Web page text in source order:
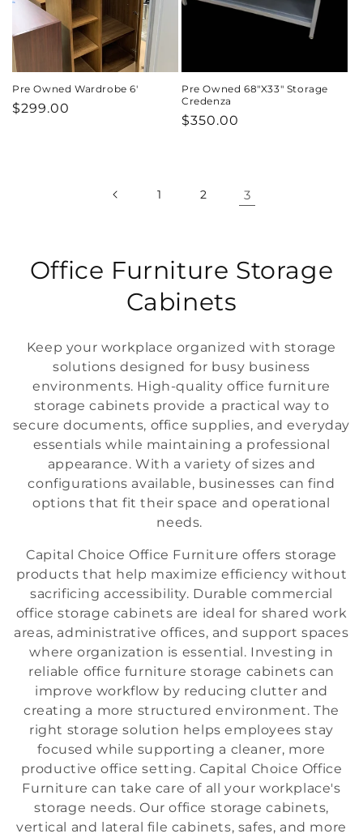
Pre Owned Wardrobe 6'
Regular
$299.00
Pre Owned 68"X33" Storage
Credenza
Regular
$350.00
1 2 3
C
e
c
t
i
n
:
Office Furniture Storage
Cabinets
Keep your workplace organized with storage
solutions designed for busy business
environments. High-quality office furniture
storage cabinets provide a practical way to
secure documents, office supplies, and everyday
essentials while maintaining a professional
appearance. With a variety of sizes and
configurations available, businesses can find
options that fit their space and operational
needs.
Capital Choice Office Furniture offers storage
products that help maximize efficiency without
sacrificing accessibility. Durable commercial
office storage cabinets are ideal for shared work
areas, administrative offices, and support spaces
where organization is essential. Investing in
reliable office furniture storage cabinets can
improve workflow by reducing clutter and
creating a more structured environment. The
right storage solution helps employees stay
focused while supporting a cleaner, more
productive office setting. Capital Choice Office
Furniture can take care of all your workplace's
storage needs. Our office storage cabinets,
vertical and lateral file cabinets, safes, and more